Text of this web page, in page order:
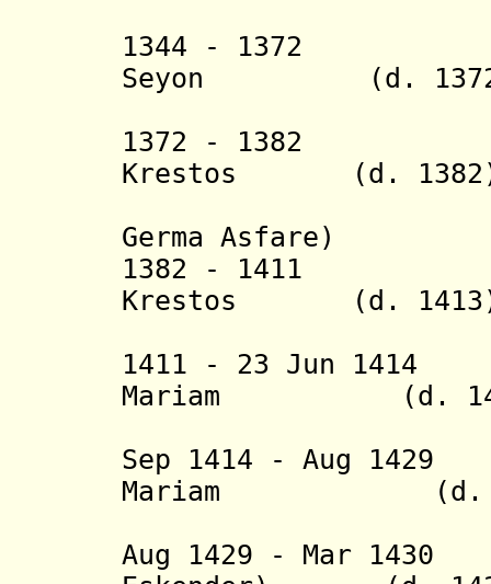
1344 - 1372
Seyon (d.
1372 - 1382
Krestos (d.
Germa Asfare)
1382 -
Krestos
(d.
1411 - 23 Jun
Mariam (d.
Sep 1414 - Aug
Mariam (d.
Aug 1429 - Mar